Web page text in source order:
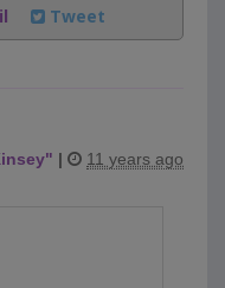
Tweet
" | 11 years ago